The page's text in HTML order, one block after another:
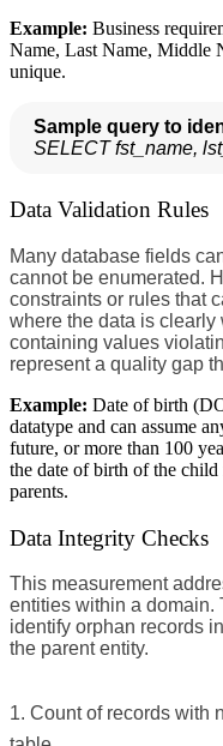
Example: Business
Name, Last Name, Middle
unique.
Sample query to
SELECT fst_name,
Data Validation Rules
Many database fields
cannot be enumerated.
constraints or rules that
where the data is clearly
containing values
represent a quality gap
Example: Date of birth
datatype and can assume
future, or more than 100
the date of birth of the
parents.
Data Integrity Checks
This measurement
entities within a domain.
identify orphan records
the parent entity.
Count of records with